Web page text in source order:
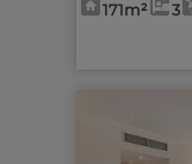
171m² 3